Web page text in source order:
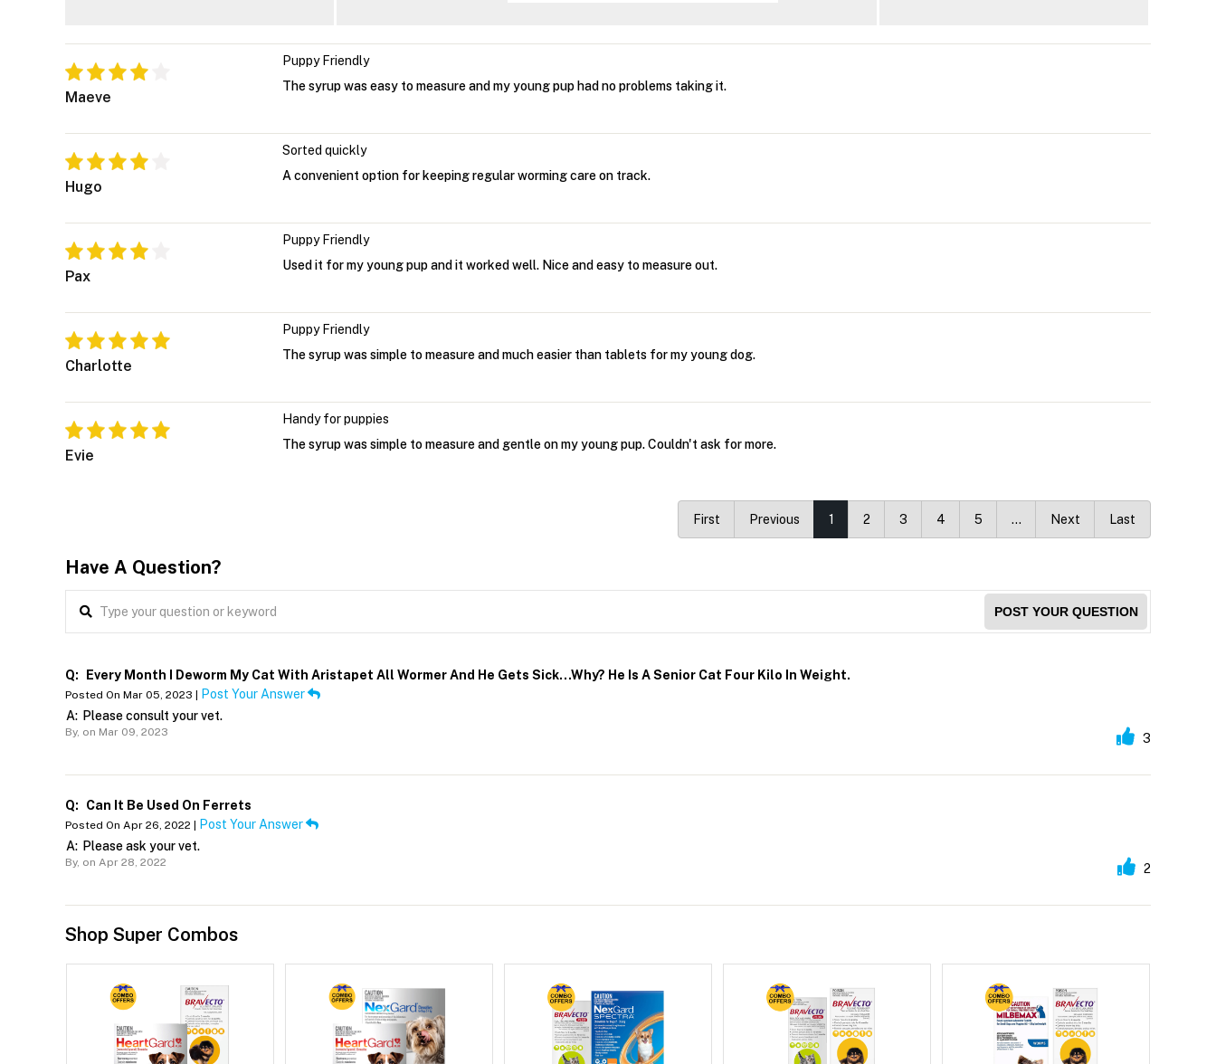
Maeve
Puppy Friendly
The syrup was easy to measure and my young pup had no problems taking it.
Hugo
Sorted quickly
A convenient option for keeping regular worming care on track.
Pax
Puppy Friendly
Used it for my young pup and it worked well. Nice and easy to measure out.
Charlotte
Puppy Friendly
The syrup was simple to measure and much easier than tablets for my young dog.
Evie
Handy for puppies
The syrup was simple to measure and gentle on my young pup. Couldn't ask for more.
First Previous 1 2 3 4 5 … Next Last
Have A Question?
POST YOUR QUESTION
Q: Every Month I Deworm My Cat With Aristapet All Wormer And He Gets Sick…why? He Is A Senior Cat Four Kilo In Weight.
Posted On Mar 05, 2023 |
Post Your Answer
A: Please consult your vet.
By, on Mar 09, 2023 3
Q: Can It Be Used On Ferrets
Posted On Apr 26, 2022 |
Post Your Answer
A: Please ask your vet.
By, on Apr 28, 2022 2
Shop Super Combos